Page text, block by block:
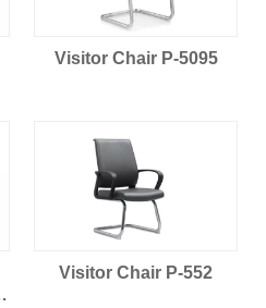
Visitor Chair P-5095
Visitor Chair P-552